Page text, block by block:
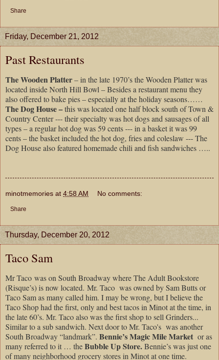
Share
Friday, December 21, 2012
Past Restaurants
The Wooden Platter– in the late 1970’s the Wooden Platter was
located inside North Hill Bowl – Besides a restaurant menu they
also offered to bake pies – especially at the holiday seasons……
The Dog House –this was located one half block south of Town &
Country Center --- their specialty was hot dogs and sausages of all
types – a regular hot dog was 59 cents --- in a basket it was 99
cents – the basket included the hot dog, fries and coleslaw --- The
Dog House also featured homemade chili and fish sandwiches …..
minotmemories at 4:58 AM No comments:
Share
Thursday, December 20, 2012
Taco Sam
Mr Taco was on South Broadway where The Adult Bookstore
(Risque’s) is now located. Mr. Taco was owned by Sam Butts or
Taco Sam as many called him. I may be wrong, but I believe the
Taco Shop had the first, only and best tacos in Minot at the time, in
the late 60’s. Mr. Taco also was the first shop to sell Grinders...
Similar to a sub sandwich. Next door to Mr. Taco's was another
South Broadway “landmark”. Bennie’s Magic Mile Market or as
many referred to it … theBubble Up Store.Bennie’s was just one
of many neighborhood grocery stores in Minot at one time.